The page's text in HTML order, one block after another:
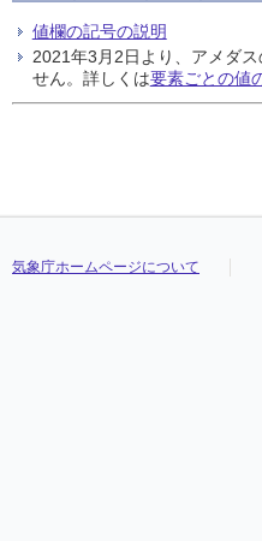
値欄の記号の説明
2021年3月2日より、アメダ
せん。詳しくは要素ごとの値
気象庁ホームページについて